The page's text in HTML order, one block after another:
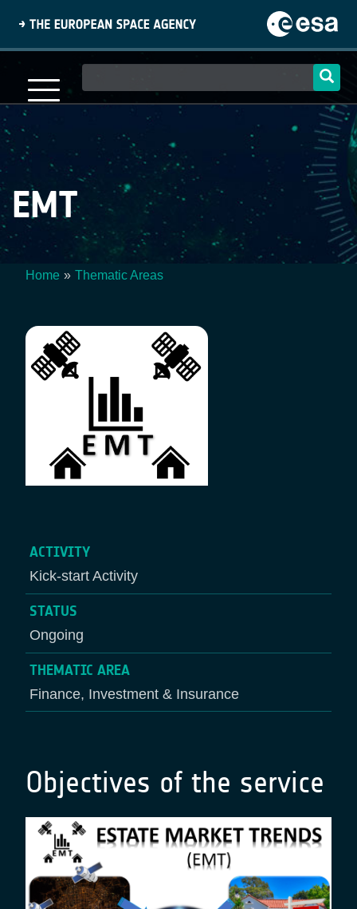
content
navigation
EMT
Home Thematic Areas
ACTIVITY
Kick-start Activity
STATUS
Ongoing
THEMATIC AREA
Finance, Investment & Insurance
Objectives of the service